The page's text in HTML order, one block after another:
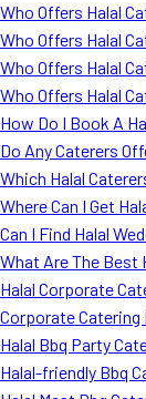
Who Offers Halal
Who Offers Halal
Who Offers Halal
Who Offers Halal
How Do I Book A
Do Any Caterers
Which Halal
Where Can I Get
Can I Find Halal
What Are The Best
Halal Corporate
Corporate Catering
Halal Bbq Party
Halal-friendly Bbq